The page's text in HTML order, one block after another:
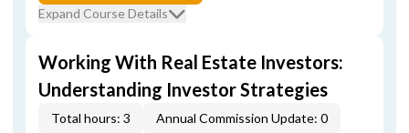
Expand Course Details
Working With Real Estate Investors:
Understanding Investor Strategies
Total hours: 3
Annual Commission Update: 0